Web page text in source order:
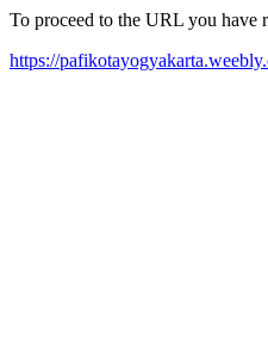
To proceed to the URL you have
https://